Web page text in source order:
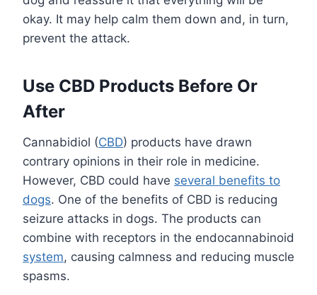
okay. It may help calm them down and, in turn,
prevent the attack.
Use CBD Products Before Or
After
Cannabidiol (CBD) products have drawn
contrary opinions in their role in medicine.
However, CBD could have several benefits to
dogs. One of the benefits of CBD is reducing
seizure attacks in dogs. The products can
combine with receptors in the endocannabinoid
system, causing calmness and reducing muscle
spasms.